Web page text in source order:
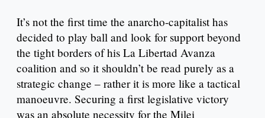
It’s not the first time the anarcho-capitalist has
decided to play ball and look for support beyond
the tight borders of his La Libertad Avanza
coalition and so it shouldn’t be read purely as a
strategic change – rather it is more like a tactical
manoeuvre. Securing a first legislative victory
was an absolute necessity for the Milei